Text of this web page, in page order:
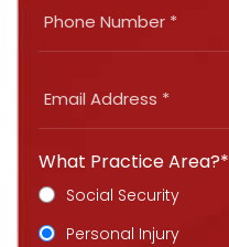
What Practice Area?*
Social Security
Personal Injury